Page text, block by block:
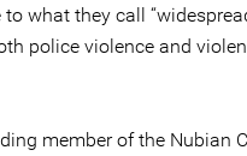
what they call
police violence and
member of the Nubian